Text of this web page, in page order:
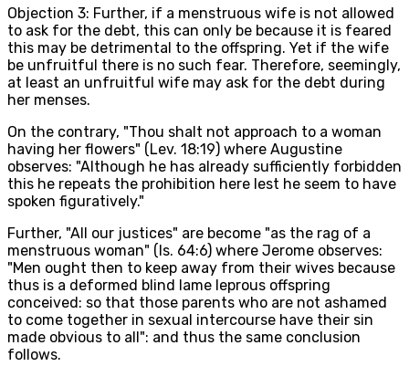
Objection 3: Further, if a menstruous wife is not allowed
to ask for the debt, this can only be because it is feared
this may be detrimental to the offspring. Yet if the wife
be unfruitful there is no such fear. Therefore, seemingly,
at least an unfruitful wife may ask for the debt during
her menses.
On the contrary, "Thou shalt not approach to a woman
having her flowers" (Lev. 18:19) where Augustine
observes: "Although he has already sufficiently forbidden
this he repeats the prohibition here lest he seem to have
spoken figuratively."
Further, "All our justices" are become "as the rag of a
menstruous woman" (Is. 64:6) where Jerome observes:
"Men ought then to keep away from their wives because
thus is a deformed blind lame leprous offspring
conceived: so that those parents who are not ashamed
to come together in sexual intercourse have their sin
made obvious to all": and thus the same conclusion
follows.